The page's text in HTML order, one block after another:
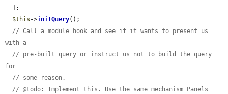
$this ->initQuery();
// Call a module hook and see if it wants to present us
with a
// pre-built query or instruct us not to build the query
for
// some reason.
// @todo: Implement this. Use the same mechanism Panels